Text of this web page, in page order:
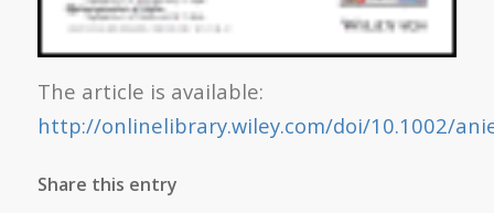
The article is available:
http://onlinelibrary.wiley.com/doi/10.1002/
Share this entry